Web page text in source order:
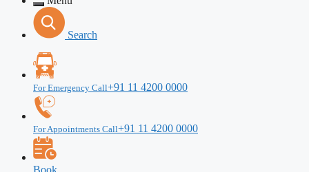
Search
For Emergency Call+91 11 4200 0000
For Appointments Call+91 11 4200 0000
Book